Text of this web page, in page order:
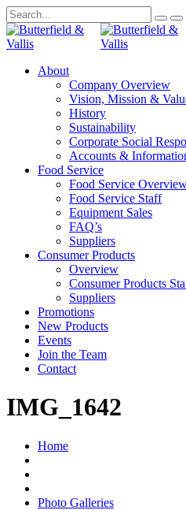
About
Company Overview
Vision, Mission &
History
Sustainability
Corporate Social
Accounts &
Food Service
Food Service
Food Service Staff
Equipment Sales
FAQ’s
Suppliers
Consumer Products
Overview
Consumer Products
Suppliers
Promotions
New Products
Events
Join the Team
Contact
IMG_1642
Home
Photo Galleries